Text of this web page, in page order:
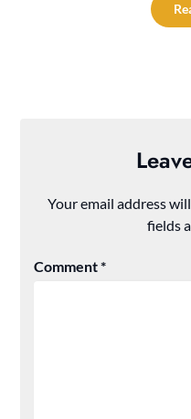
Your email address
fields
Comment*